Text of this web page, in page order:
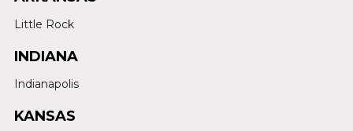
Little Rock
INDIANA
Indianapolis
KANSAS